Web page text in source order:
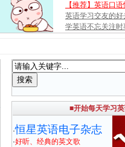
【推荐】英语口
英语学习交友的好
学英语不忘关注时
■开始每天学习
·恒星英语电子杂志
·好听、经典的英文歌